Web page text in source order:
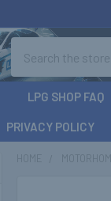
LPG SHOP FAQ
PRIVACY POLICY